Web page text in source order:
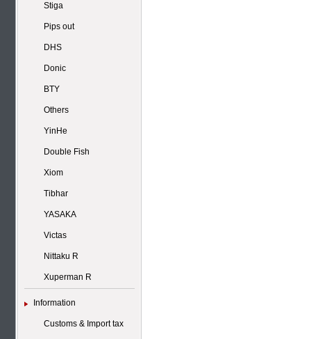
Stiga
Pips out
DHS
Donic
BTY
Others
YinHe
Double Fish
Xiom
Tibhar
YASAKA
Victas
Nittaku R
Xuperman R
Information
Customs & Import tax